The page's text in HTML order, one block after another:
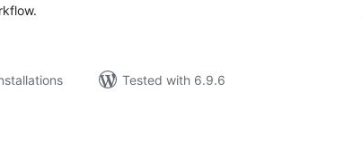
Tested with 6.9.6